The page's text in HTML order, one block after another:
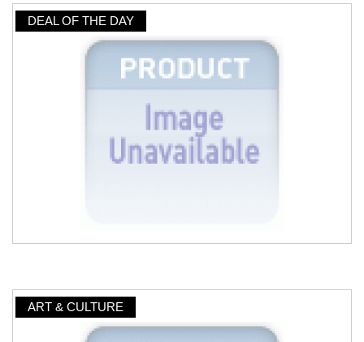
DEAL OF THE DAY
ART & CULTURE